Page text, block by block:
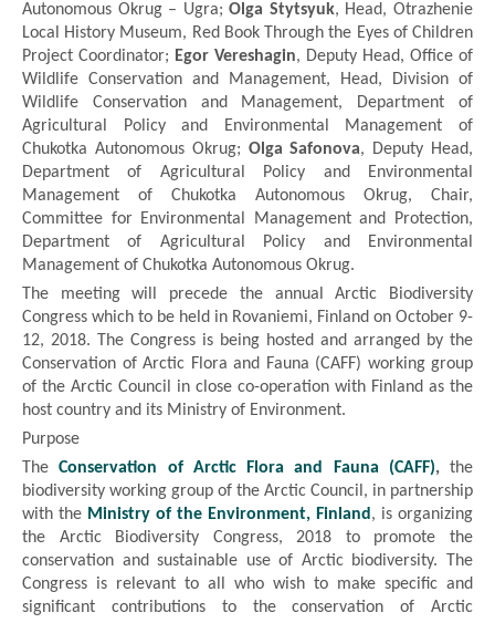
Autonomous Okrug – Ugra;Olga Stytsyuk, Head, Otrazhenie
Local History Museum, Red Book Through the Eyes of Children
Project Coordinator; Egor Vereshagin, Deputy Head, Office of
Wildlife Conservation and Management, Head, Division of
Wildlife Conservation and Management, Department of
Agricultural Policy and Environmental Management of
Chukotka Autonomous Okrug; Olga Safonova, Deputy Head,
Department of Agricultural Policy and Environmental
Management of Chukotka Autonomous Okrug, Chair,
Committee for Environmental Management and Protection,
Department of Agricultural Policy and Environmental
Management of Chukotka Autonomous Okrug.
The meeting will precede the annual Arctic Biodiversity
Congress which to be held in Rovaniemi, Finland on October 9-
12, 2018. The Congress is being hosted and arranged by the
Conservation of Arctic Flora and Fauna (CAFF) working group
of the Arctic Council in close co-operation with Finland as the
host country and its Ministry of Environment.
Purpose
TheConservation of Arctic Flora and Fauna (CAFF),the
biodiversity working group of the Arctic Council, in partnership
with the Ministry of the Environment, Finland , is organizing
the Arctic Biodiversity Congress, 2018 to promote the
conservation and sustainable use of Arctic biodiversity. The
Congress is relevant to all who wish to make specific and
significant contributions to the conservation of Arctic